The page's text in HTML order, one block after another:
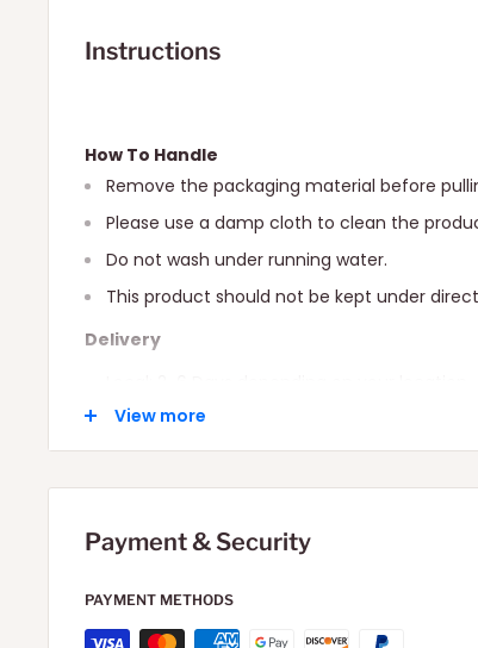
Instructions
How To Handle
Remove the packaging material before
Please use a damp cloth to clean the
Do not wash under running water.
This product should not be kept under
Delivery
International: 10-15 Days depending on your
View more
Payment & Security
PAYMENT METHODS